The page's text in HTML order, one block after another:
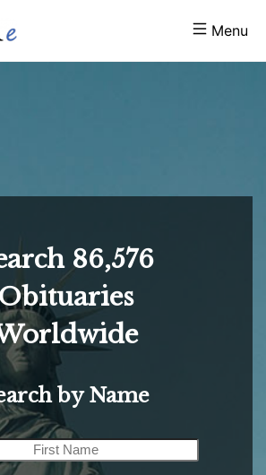
Menu
86,576
by Name